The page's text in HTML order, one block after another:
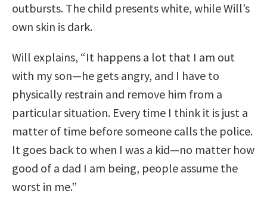
outbursts. The child presents white, while Will’s
own skin is dark.
Will explains, “It happens a lot that I am out
with my son—he gets angry, and I have to
physically restrain and remove him from a
particular situation. Every time I think it is just a
matter of time before someone calls the police.
It goes back to when I was a kid—no matter how
good of a dad I am being, people assume the
worst in me.”